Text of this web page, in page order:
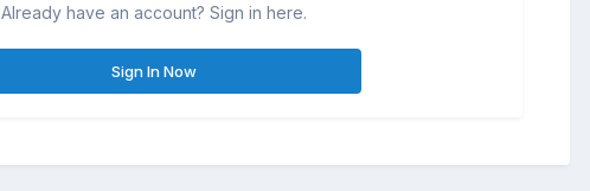
Already have an account? Sign in here.
Sign In Now